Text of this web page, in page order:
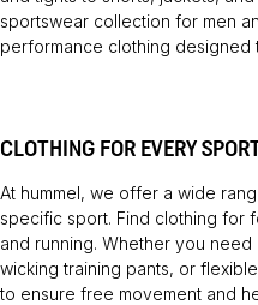
sportswear collection for men
performance clothing
CLOTHING FOR EVERY
At hummel, we offer a wide
specific sport. Find clothing for
and running. Whether you
wicking training pants, or
to ensure free movement and